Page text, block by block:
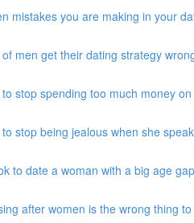
mistakes you are making in your
men get their dating strategy
to stop spending too much money
to stop being jealous when she
to date a woman with a big age
after women is the wrong thing